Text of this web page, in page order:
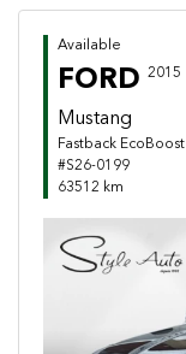
Available
FORD 2015
Mustang
Fastback EcoBoost
#S26-0199
63512 km